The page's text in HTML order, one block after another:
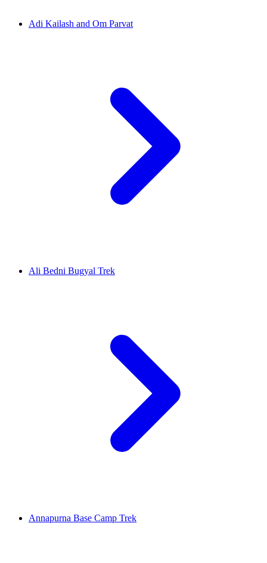
Adi Kailash and Om Parvat
Ali Bedni Bugyal Trek
Annapurna Base Camp Trek